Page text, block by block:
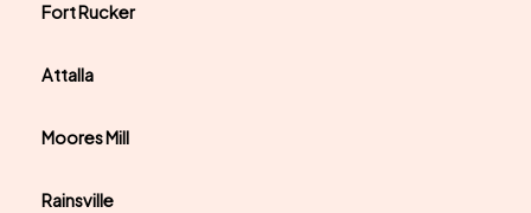
Fort Rucker
Attalla
Moores Mill
Rainsville